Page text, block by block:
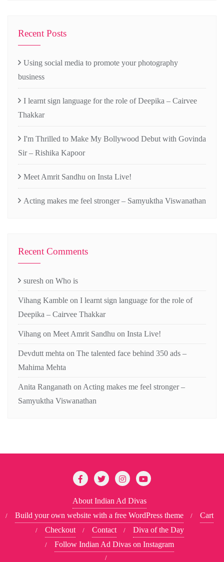
Recent Posts
Using social media to promote your photography
business
I learnt sign language for the role of Deepika – Cairvee
Thakkar
I'm Thrilled to Make My Bollywood Debut with Govinda
Sir – Rishika Kapoor
Meet Amrit Sandhu on Insta Live!
Acting makes me feel stronger – Samyuktha Viswanathan
Recent Comments
suresh on Who is
Vihang Kamble on I learnt sign language for the role of
Deepika – Cairvee Thakkar
Vihang on Meet Amrit Sandhu on Insta Live!
Devdutt mehta on The talented face behind 350 ads –
Mahima Mehta
Anita Ranganath on Acting makes me feel stronger –
Samyuktha Viswanathan
About Indian Ad Divas
Build your own website with a free WordPress theme
Cart
Checkout
Contact
Diva of the Day
Follow Indian Ad Divas on Instagram